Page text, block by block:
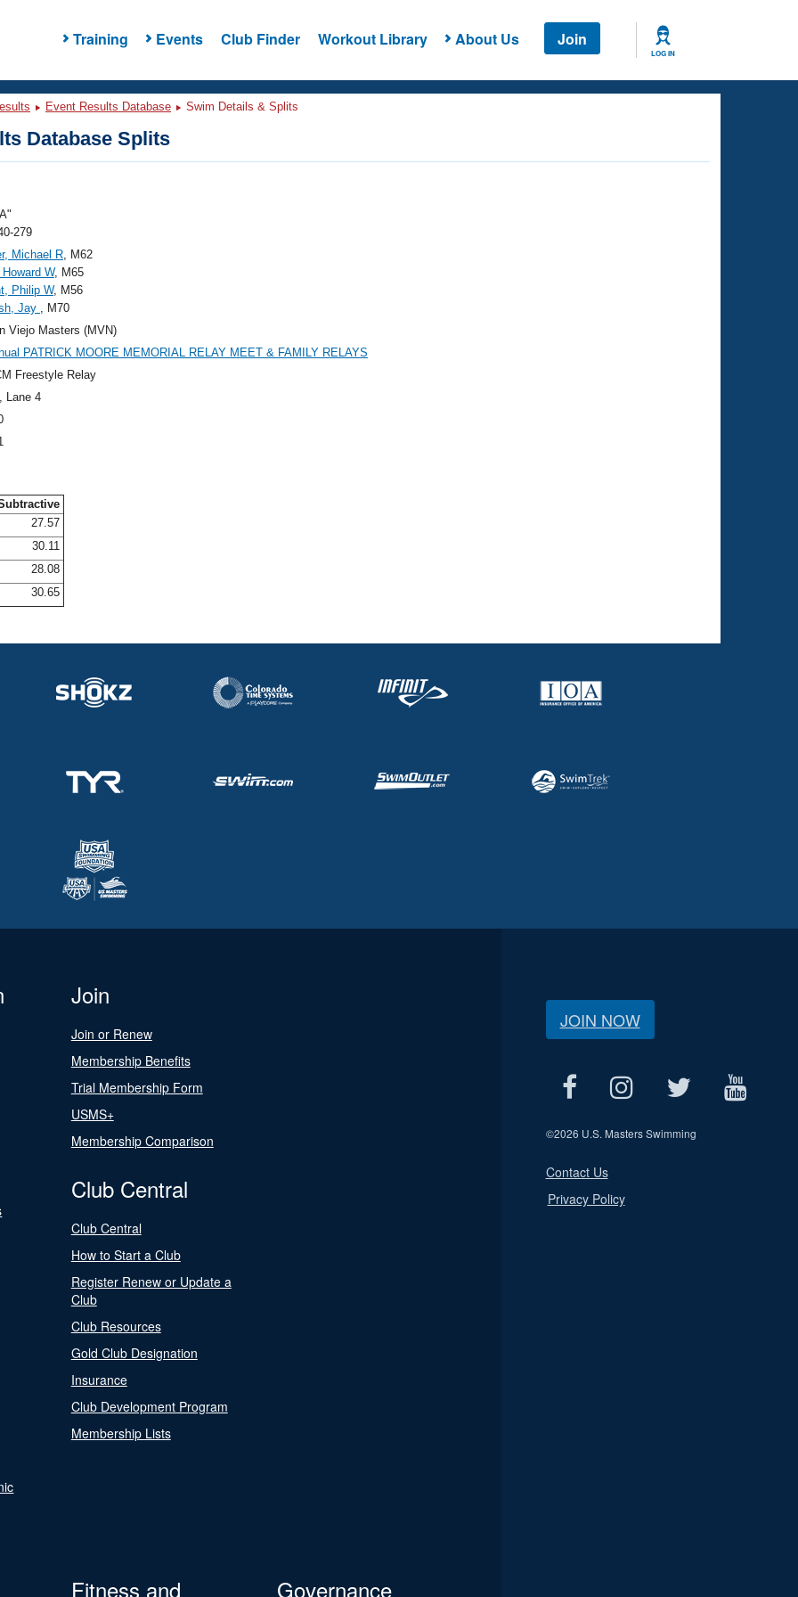
Training Events Club Finder Workout Library About Us Join
LOG IN
Event Results Database Swim Details & Splits
Database Splits
279
Michael R, M62
W, M65
Philip W, M56
Jay , M70
Viejo Masters (MVN)
PATRICK MOORE MEMORIAL RELAY MEET & FAMILY RELAYS
Freestyle Relay
, Lane 4
27.57
30.11
28.08
30.65
Join
Join or Renew
Membership Benefits
Trial Membership Form
USMS+
Membership Comparison
Club Central
Club Central
How to Start a Club
Register Renew or Update a
Club
Club Resources
Gold Club Designation
Insurance
Club Development Program
Membership Lists
Fitness and
Governance
JOIN NOW
©2026 U.S. Masters Swimming
Contact Us
Privacy Policy